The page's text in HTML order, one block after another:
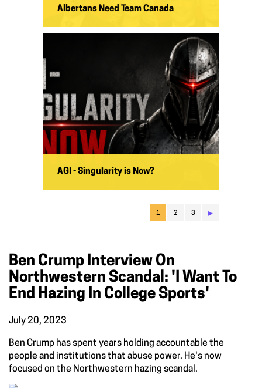
Albertans Need Team Canada
AGI - Singularity is Now?
1 2 3 ▸
Ben Crump Interview On
Northwestern Scandal: 'I Want To
End Hazing In College Sports'
July 20, 2023
Ben Crump has spent years holding accountable the
people and institutions that abuse power. He's now
focused on the Northwestern hazing scandal.